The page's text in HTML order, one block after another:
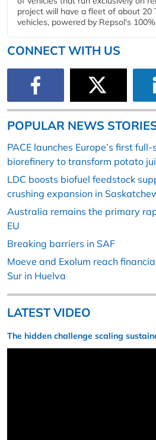
project will have a fleet of about 20
vehicles, powered by Repsol's
CONNECT WITH US
POPULAR NEWS
PACE launches Europe’s first
biorefinery to transform potato
LDC boosts biofuel feedstock
crushing expansion in
Australia remains the primary
EU
Breaking barriers in SAF
Moeve and Exolum reach
Sur in Huelva
LATEST VIDEO
The hidden challenge scaling